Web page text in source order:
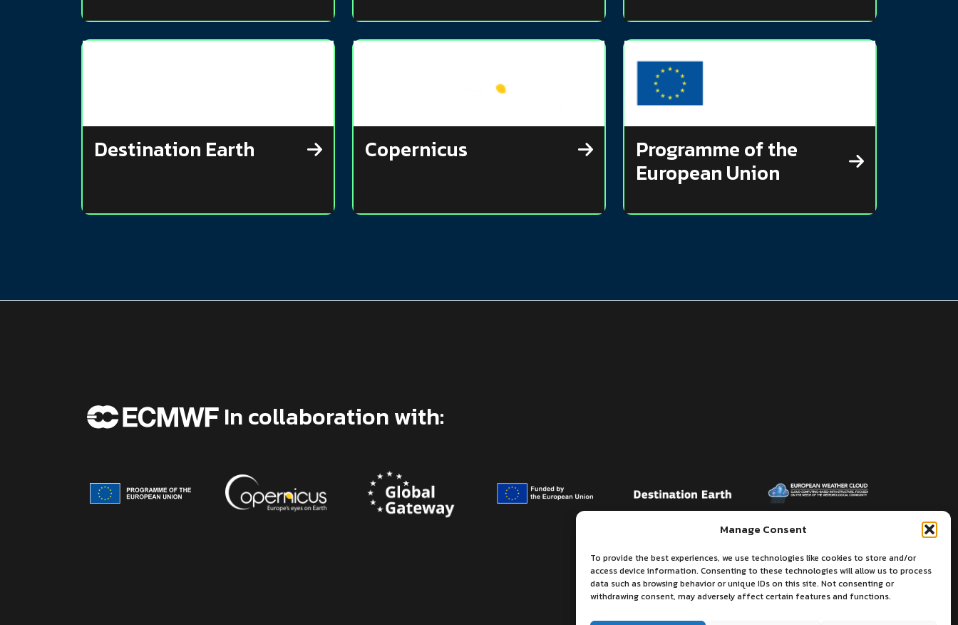
Manage Consent
To provide the best experiences, we use technologies like cookies to store and/or
access device information. Consenting to these technologies will allow us to process
data such as browsing behavior or unique IDs on this site. Not consenting or
withdrawing consent, may adversely affect certain features and functions.
Destination Earth Copernicus Programme of the
European Union
In collaboration with: